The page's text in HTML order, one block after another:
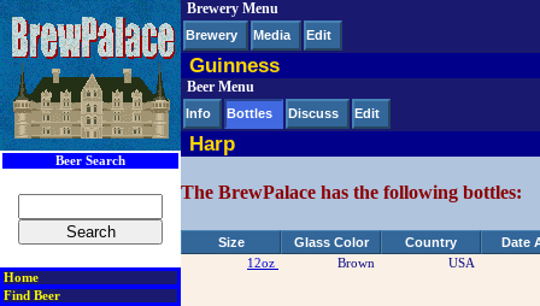
Beer Search
Home
Find Beer
Brewery Menu
Brewery Media Edit
Guinness
Beer Menu
Info Bottles Discuss Edit
Harp
The BrewPalace has the following bottles:
Size Glass Color Country Date
12oz Brown USA
< div class=RightSideSection1>